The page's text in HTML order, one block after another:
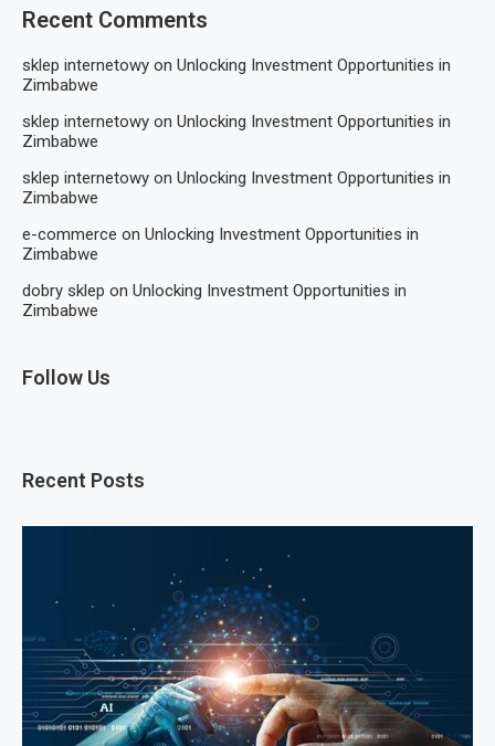
Recent Comments
sklep internetowy on Unlocking Investment Opportunities in
Zimbabwe
sklep internetowy on Unlocking Investment Opportunities in
Zimbabwe
sklep internetowy on Unlocking Investment Opportunities in
Zimbabwe
e-commerce on Unlocking Investment Opportunities in
Zimbabwe
dobry sklep on Unlocking Investment Opportunities in
Zimbabwe
Follow Us
Recent Posts